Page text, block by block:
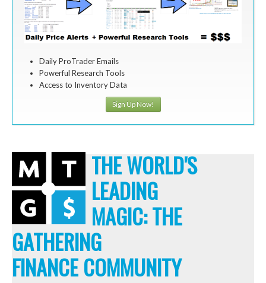
Daily ProTrader Emails
Powerful Research Tools
Access to Inventory Data
Sign Up Now!
THE WORLD'S
LEADING
MAGIC: THE
GATHERING
FINANCE COMMUNITY